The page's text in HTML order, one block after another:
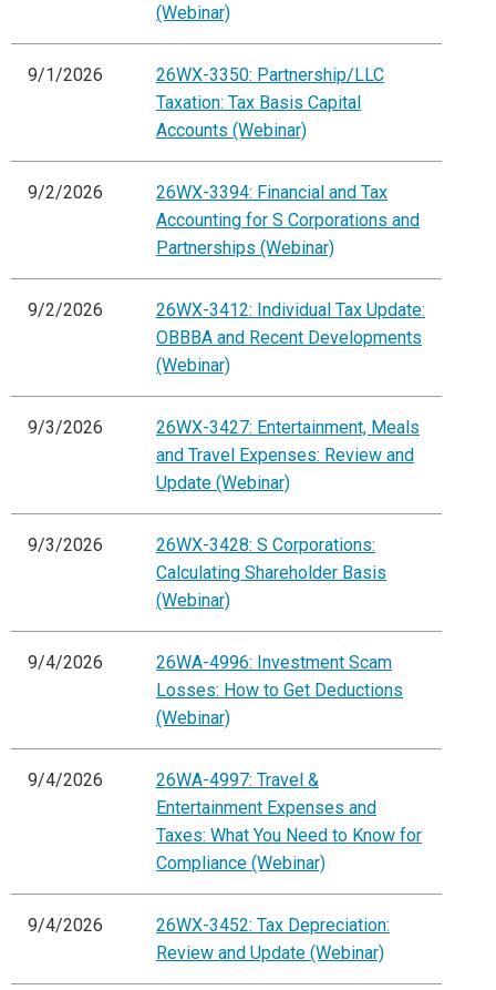
(Webinar)
9/1/2026
26WX-3350: Partnership/LLC
Taxation: Tax Basis Capital
Accounts (Webinar)
9/2/2026
26WX-3394: Financial and Tax
Accounting for S Corporations and
Partnerships (Webinar)
9/2/2026
26WX-3412: Individual Tax Update:
OBBBA and Recent Developments
(Webinar)
9/3/2026
26WX-3427: Entertainment, Meals
and Travel Expenses: Review and
Update (Webinar)
9/3/2026
26WX-3428: S Corporations:
Calculating Shareholder Basis
(Webinar)
9/4/2026
26WA-4996: Investment Scam
Losses: How to Get Deductions
(Webinar)
9/4/2026
26WA-4997: Travel &
Entertainment Expenses and
Taxes: What You Need to Know for
Compliance (Webinar)
9/4/2026
26WX-3452: Tax Depreciation:
Review and Update (Webinar)